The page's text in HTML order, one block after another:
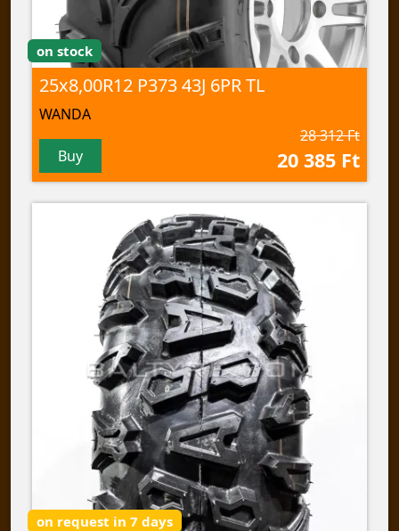
on stock
25x8,00R12 P373 43J 6PR TL
WANDA
Buy
28 312 Ft
20 385 Ft
on request in 7 days